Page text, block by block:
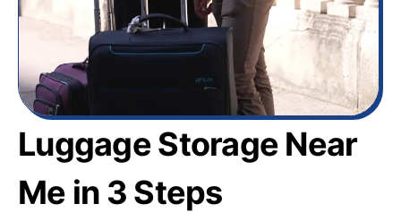
Luggage Storage Near
Me in 3 Steps